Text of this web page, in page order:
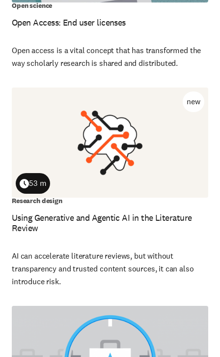
Open Access: End user licenses
Open science
Open access is a vital concept that has transformed the
way scholarly research is shared and distributed.
Using Generative and Agentic AI in the Literature
Review
new
Duration
53 m
Research design
AI can accelerate literature reviews, but without
transparency and trusted content sources, it can also
introduce risk.